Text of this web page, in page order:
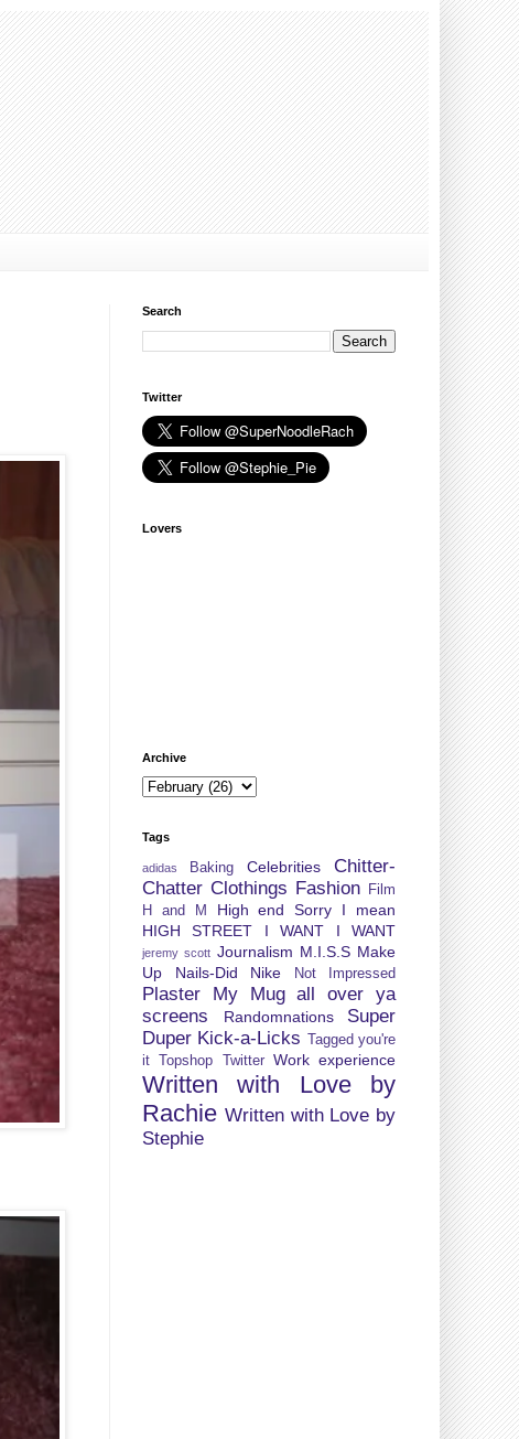
Search
Twitter
Lovers
Archive
Tags
adidas Baking Celebrities
Chitter-
Chatter Clothings Fashion
Film
H and M
High end Sorry I mean
HIGH STREET
I WANT I WANT
jeremy scott Journalism M.I.S.S Make
Up
Nails-Did Nike Not Impressed
Plaster My Mug all over ya
screens
Randomnations
Super
Duper Kick-a-Licks Tagged you're
it Topshop Twitter Work experience
Written with Love by
Rachie Written with Love by
Stephie